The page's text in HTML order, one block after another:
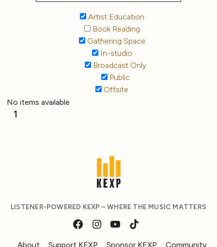
Artist Education
Book Reading
Gathering Space
In-studio
Broadcast Only
Public
Offsite
No items available
1
LISTENER-POWERED KEXP – WHERE THE MUSIC MATTERS
About Support KEXP Sponsor KEXP Community